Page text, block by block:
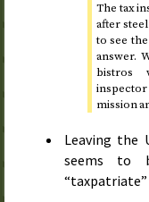
The tax
after
to see
answer.
bistros
mission
Leaving the
seems to